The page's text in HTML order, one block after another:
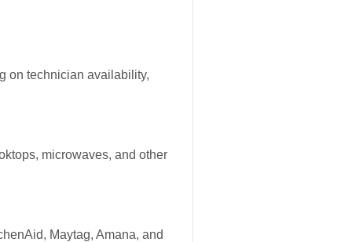
on technician availability,
microwaves, and other
Maytag, Amana, and